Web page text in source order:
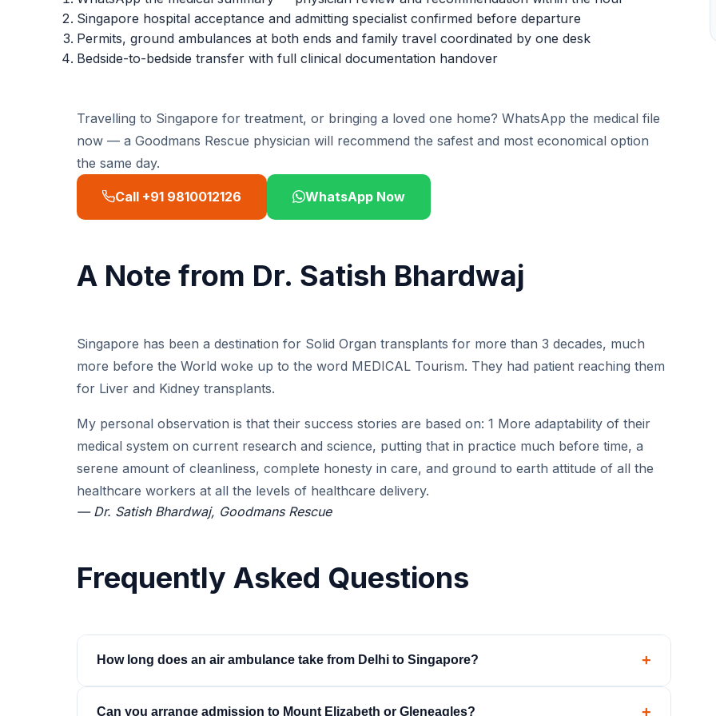
Singapore hospital acceptance and admitting specialist confirmed before departure
Permits, ground ambulances at both ends and family travel coordinated by one desk
Bedside-to-bedside transfer with full clinical documentation handover
Travelling to Singapore for treatment, or bringing a loved one home? WhatsApp the medical file
now — a Goodmans Rescue physician will recommend the safest and most economical option
the same day.
Call +91 9810012126 WhatsApp Now
A Note from Dr. Satish Bhardwaj
Singapore has been a destination for Solid Organ transplants for more than 3 decades, much
more before the World woke up to the word MEDICAL Tourism. They had patient reaching them
for Liver and Kidney transplants.
My personal observation is that their success stories are based on: 1 More adaptability of their
medical system on current research and science, putting that in practice much before time, a
serene amount of cleanliness, complete honesty in care, and ground to earth attitude of all the
healthcare workers at all the levels of healthcare delivery.
— Dr. Satish Bhardwaj, Goodmans Rescue
Frequently Asked Questions
How long does an air ambulance take from Delhi to Singapore? +
Can you arrange admission to Mount Elizabeth or Gleneagles? +